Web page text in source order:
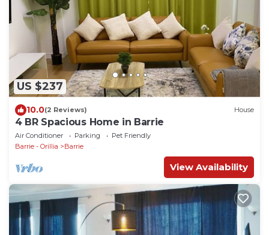
US $237
10.0(2 Reviews) House
4 BR Spacious Home in Barrie
Air Conditioner Parking
Pet Friendly
Barrie - Orillia
Barrie
View Availability